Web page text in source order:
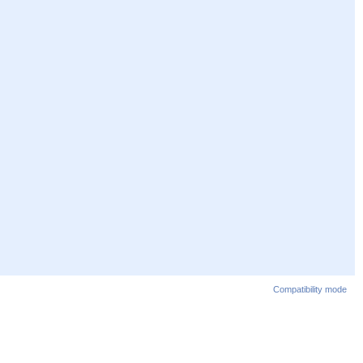
Compatibility mode